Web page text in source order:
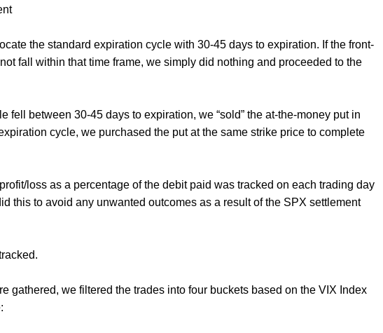
the standard expiration cycle with 30-45 days to expiration. If the front-
fall within that time frame, we simply did nothing and proceeded to the
fell between 30-45 days to expiration, we “sold” the at-the-money put in
cycle, we purchased the put at the same strike price to complete
loss as a percentage of the debit paid was tracked on each trading day
this to avoid any unwanted outcomes as a result of the SPX settlement
gathered, we filtered the trades into four buckets based on the VIX Index